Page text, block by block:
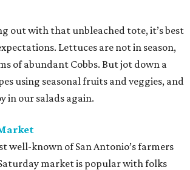
out with that unbleached tote, it’s best
Lettuces are not in season,
of abundant Cobbs. But jot down a
using seasonal fruits and veggies, and
in our salads again.
well-known of San Antonio’s farmers
market is popular with folks